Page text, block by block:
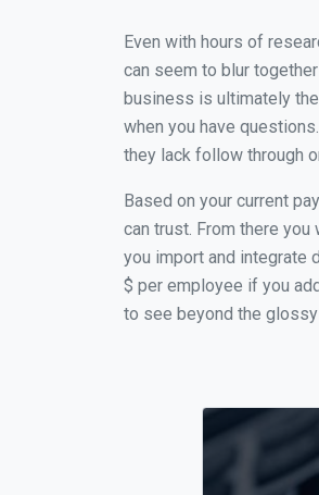
Even with hours of
can seem to blur
business is ultimately
when you have
they lack follow through
Based on your current
can trust. From there
you import and integrate
$ per employee if you
to see beyond the